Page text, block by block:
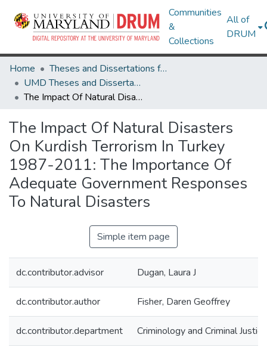
Communities
&
Collections
All of
DRUM
Home
Theses and Dissertations from UMD
UMD Theses and Dissertations
The Impact Of Natural Disasters On Kurdish Terrorism In Turkey 1987-2011: The Importance Of Adequate Government Responses To Natural Disasters
The Impact Of Natural Disasters
On Kurdish Terrorism In Turkey
1987-2011: The Importance Of
Adequate Government Responses
To Natural Disasters
Simple item page
dc.contributor.advisor Dugan, Laura J
dc.contributor.author Fisher, Daren Geoffrey
dc.contributor.department Criminology and Criminal Justice